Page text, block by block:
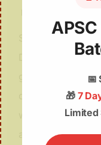
Syllabus: GS-III
Development
government has
deciding to
workers, ending
among the
📅
🎁 7
Limited